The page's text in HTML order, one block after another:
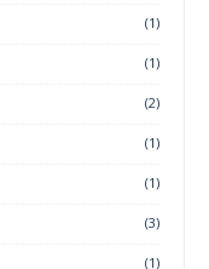
(1)
(1)
(2)
(1)
(1)
(3)
(1)